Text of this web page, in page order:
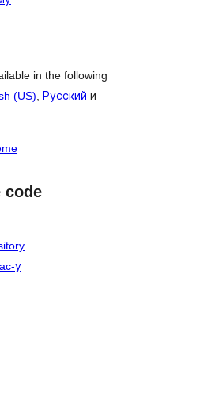
in the following
(US), Русский и
code
у